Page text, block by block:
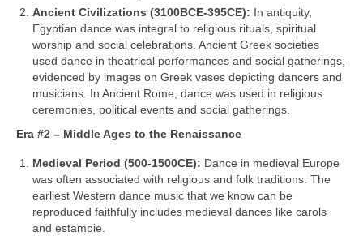
Ancient Civilizations (3100BCE‑395CE): In antiquity,
Egyptian dance was integral to religious rituals, spiritual
worship and social celebrations. Ancient Greek societies
used dance in theatrical performances and social gatherings,
evidenced by images on Greek vases depicting dancers and
musicians. In Ancient Rome, dance was used in religious
ceremonies, political events and social gatherings.
Era #2 – Middle Ages to the Renaissance
Medieval Period (500‑1500CE): Dance in medieval Europe
was often associated with religious and folk traditions. The
earliest Western dance music that we know can be
reproduced faithfully includes medieval dances like carols
and estampie.